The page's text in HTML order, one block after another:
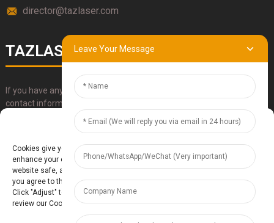
director@tazlaser.com
TAZLASER
If you have any questions about our products, please use our
contact information, email or call us directly.
Leave Your Message
Manage Cookie Consent
Cookies give you a personalized experience. Cookie files help us to
enhance your experience using our website, simplify navigation, keep our
website safe, and assist in our marketing efforts. By clicking "Accept",
you agree to the storing of cookies on your device for these purposes.
Click "Adjust" to adjust your cookie preferences. For more information,
review our Cookies Policy.